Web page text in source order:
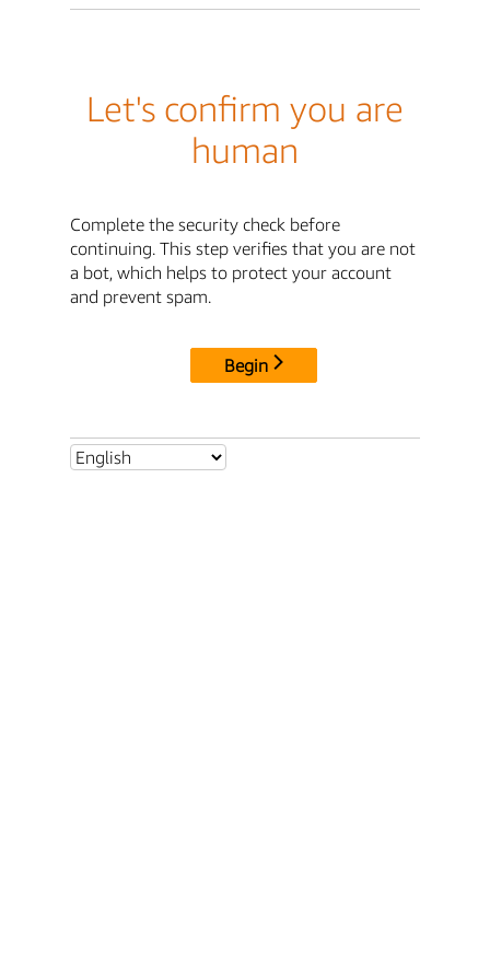
Let's confirm you are
human
Complete the security check before
continuing. This step verifies that you are not
a bot, which helps to protect your account
and prevent spam.
Begin